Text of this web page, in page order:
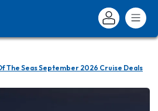
The Seas September 2026 Cruise Deals